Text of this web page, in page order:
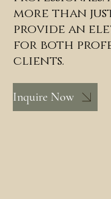
Inquire Now
more than
provide an
for both
clients.